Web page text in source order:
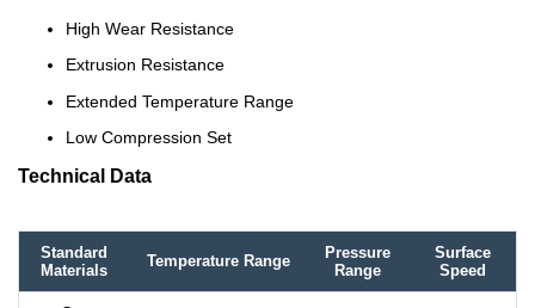
High Wear Resistance
Extrusion Resistance
Extended Temperature Range
Low Compression Set
Technical Data
Standard
Materials
Temperature Range
Pressure
Range
Surface
Speed